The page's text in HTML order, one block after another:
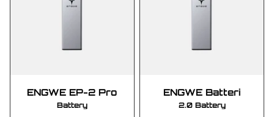
ENGWE EP-2 Pro
Battery
ENGWE Batteri
2.0 Battery